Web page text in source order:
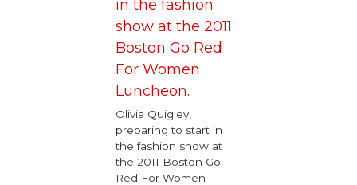
Olivia Quigley,
preparing to start in
the fashion show at
the 2011 Boston Go
Red For Women